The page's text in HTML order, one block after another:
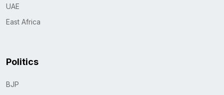
UAE
East Africa
Politics
BJP